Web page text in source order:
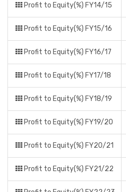
Profit to Equity(%) FY14/15
Profit to Equity(%) FY15/16
Profit to Equity(%) FY16/17
Profit to Equity(%) FY17/18
Profit to Equity(%) FY18/19
Profit to Equity(%) FY19/20
Profit to Equity(%) FY20/21
Profit to Equity(%) FY21/22